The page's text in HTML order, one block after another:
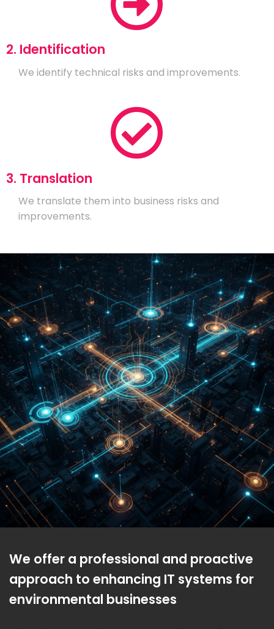
2. Identification
We identify technical risks and improvements.
3. Translation
We translate them into business risks and
improvements.
We offer a professional and proactive
approach to enhancing IT systems for
environmental businesses